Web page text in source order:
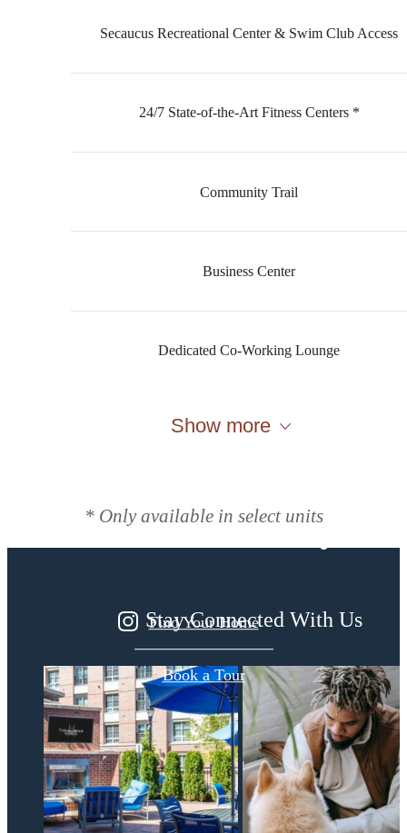
Secaucus Recreational Center & Swim Club Access
24/7 State-of-the-Art Fitness Centers *
Community Trail
Business Center
Dedicated Co-Working Lounge
Show more
* Only available in select units
modern luxury.
Find Your Home
Book a Tour
Stay Connected With Us